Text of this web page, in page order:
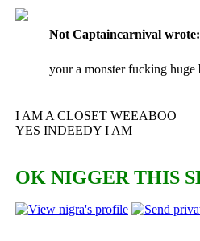
Not Captaincarnival wrote:
your a monster fucking
I AM A CLOSET WEEABOO
YES INDEEDY I AM
OK NIGGER THIS